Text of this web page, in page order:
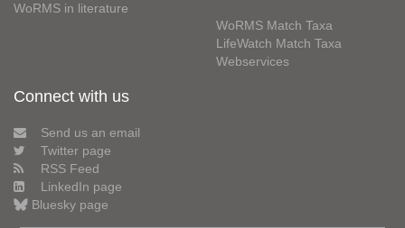
WoRMS in literature
WoRMS Match Taxa
LifeWatch Match Taxa
Webservices
Connect with us
Send us an email
Twitter page
RSS Feed
LinkedIn page
Bluesky page